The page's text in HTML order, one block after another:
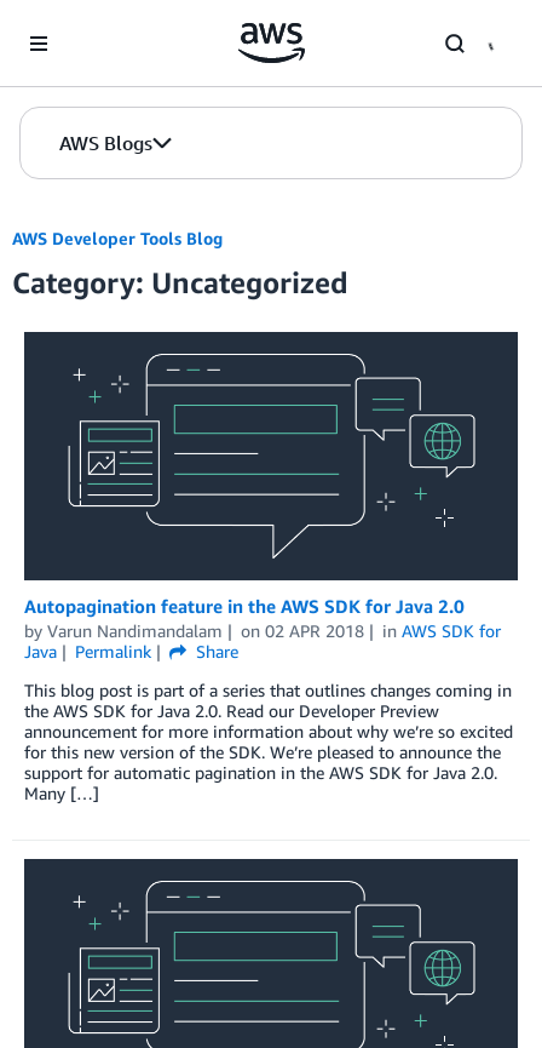
AWS Blogs
AWS Developer Tools Blog
Category: Uncategorized
Autopagination feature in the AWS SDK for Java 2.0
by Varun Nandimandalam on 02 APR 2018 in AWS SDK for
Java
Permalink
Share
This blog post is part of a series that outlines changes coming in
the AWS SDK for Java 2.0. Read our Developer Preview
announcement for more information about why we’re so excited
for this new version of the SDK. We’re pleased to announce the
support for automatic pagination in the AWS SDK for Java 2.0.
Many […]